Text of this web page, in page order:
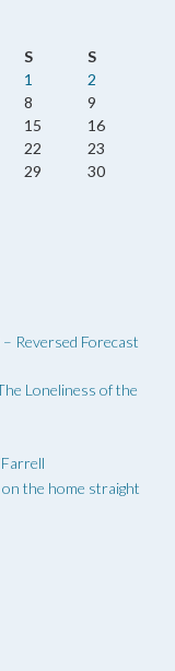
S
S
1
2
8
9
15
16
22
23
29
30
Reversed Forecast
Loneliness of the
the home straight